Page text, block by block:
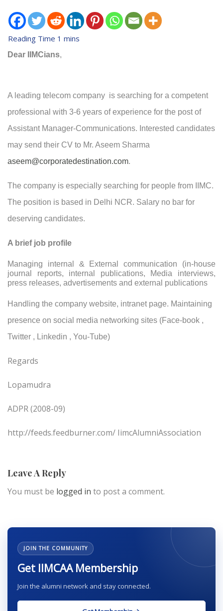
Dear IIMCians,
A leading telecom company is searching for a competent
professional with 3-6 years of experience for the post of
Assistant Manager-Communications. Interested candidates
may send their CV to Mr. Aseem Sharma
aseem@corporatedestination.com.
The company is especially searching for people from IIMC.
The position is based in Delhi NCR. Salary no bar for
deserving candidates.
A brief job profile
Managing internal & External communication (in-house
journal reports, internal publications, Media interviews,
press releases, advertisements and external publications
Handling the company website, intranet page. Maintaining
presence on social media networking sites (Face-book ,
Twitter , Linkedin , You-Tube)
Regards
Lopamudra
ADPR (2008-09)
http://feeds.feedburner.com/ IimcAlumniAssociation
Leave A Reply
You must be logged in to post a comment.
JOIN THE COMMUNITY
Get IIMCAA Membership
Join the alumni network and stay connected.